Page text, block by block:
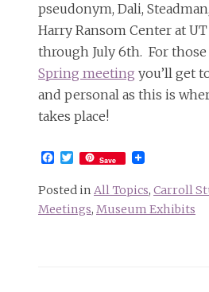
pseudonym, Dali,
Harry Ransom Center at
through July 6th. For
Spring meeting you’ll get
and personal as this is
takes place!
Facebook
Twitter
Save
Posted in All Topics, Carroll
Meetings, Museum Exhibits